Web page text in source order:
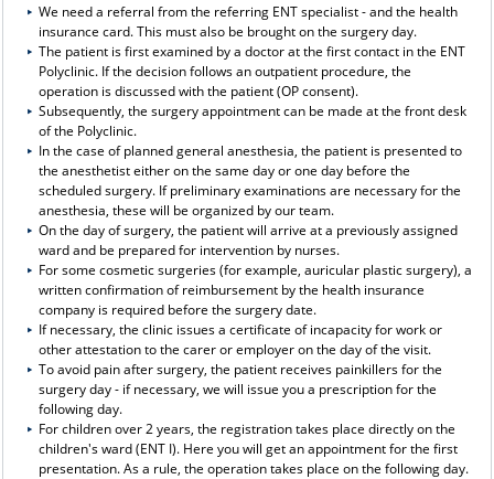
We need a referral from the referring ENT specialist - and the health
insurance card. This must also be brought on the surgery day.
The patient is first examined by a doctor at the first contact in the ENT
Polyclinic. If the decision follows an outpatient procedure, the
operation is discussed with the patient (OP consent).
Subsequently, the surgery appointment can be made at the front desk
of the Polyclinic.
In the case of planned general anesthesia, the patient is presented to
the anesthetist either on the same day or one day before the
scheduled surgery. If preliminary examinations are necessary for the
anesthesia, these will be organized by our team.
On the day of surgery, the patient will arrive at a previously assigned
ward and be prepared for intervention by nurses.
For some cosmetic surgeries (for example, auricular plastic surgery), a
written confirmation of reimbursement by the health insurance
company is required before the surgery date.
If necessary, the clinic issues a certificate of incapacity for work or
other attestation to the carer or employer on the day of the visit.
To avoid pain after surgery, the patient receives painkillers for the
surgery day - if necessary, we will issue you a prescription for the
following day.
For children over 2 years, the registration takes place directly on the
children's ward (ENT I). Here you will get an appointment for the first
presentation. As a rule, the operation takes place on the following day.